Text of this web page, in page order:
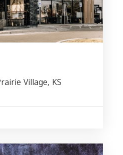
Village, KS